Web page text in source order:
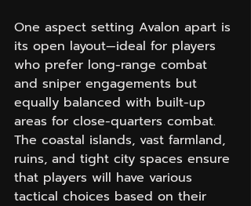
One aspect setting Avalon apart is
its open layout—ideal for players
who prefer long-range combat
and sniper engagements but
equally balanced with built-up
areas for close-quarters combat.
The coastal islands, vast farmland,
ruins, and tight city spaces ensure
that players will have various
tactical choices based on their